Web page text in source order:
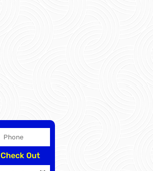
Check Out